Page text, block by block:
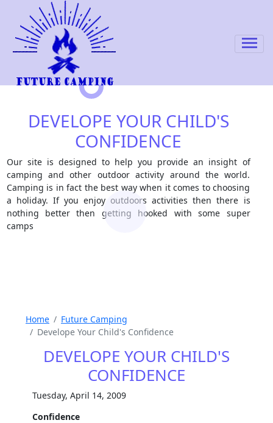
DEVELOPE YOUR CHILD'S
CONFIDENCE
Our site is designed to help you provide an insight of
camping and other outdoor activity around the world.
Camping is in fact the best way when it comes to choosing
a holiday. If you enjoy outdoors activities then there is
nothing better then getting hooked with some super
camps
Home
Future Camping
Develope Your Child's Confidence
DEVELOPE YOUR CHILD'S
CONFIDENCE
Tuesday, April 14, 2009
Confidence